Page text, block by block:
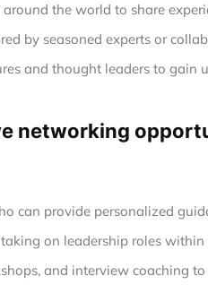
the world to share
by seasoned experts or
and thought leaders to gain
networking
can provide personalized
on leadership roles
and interview coaching